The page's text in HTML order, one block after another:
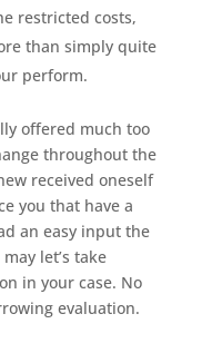
restricted costs,
than simply quite
perform.
offered much too
throughout the
received oneself
you that have a
an easy input the
let’s take
in your case. No
evaluation.